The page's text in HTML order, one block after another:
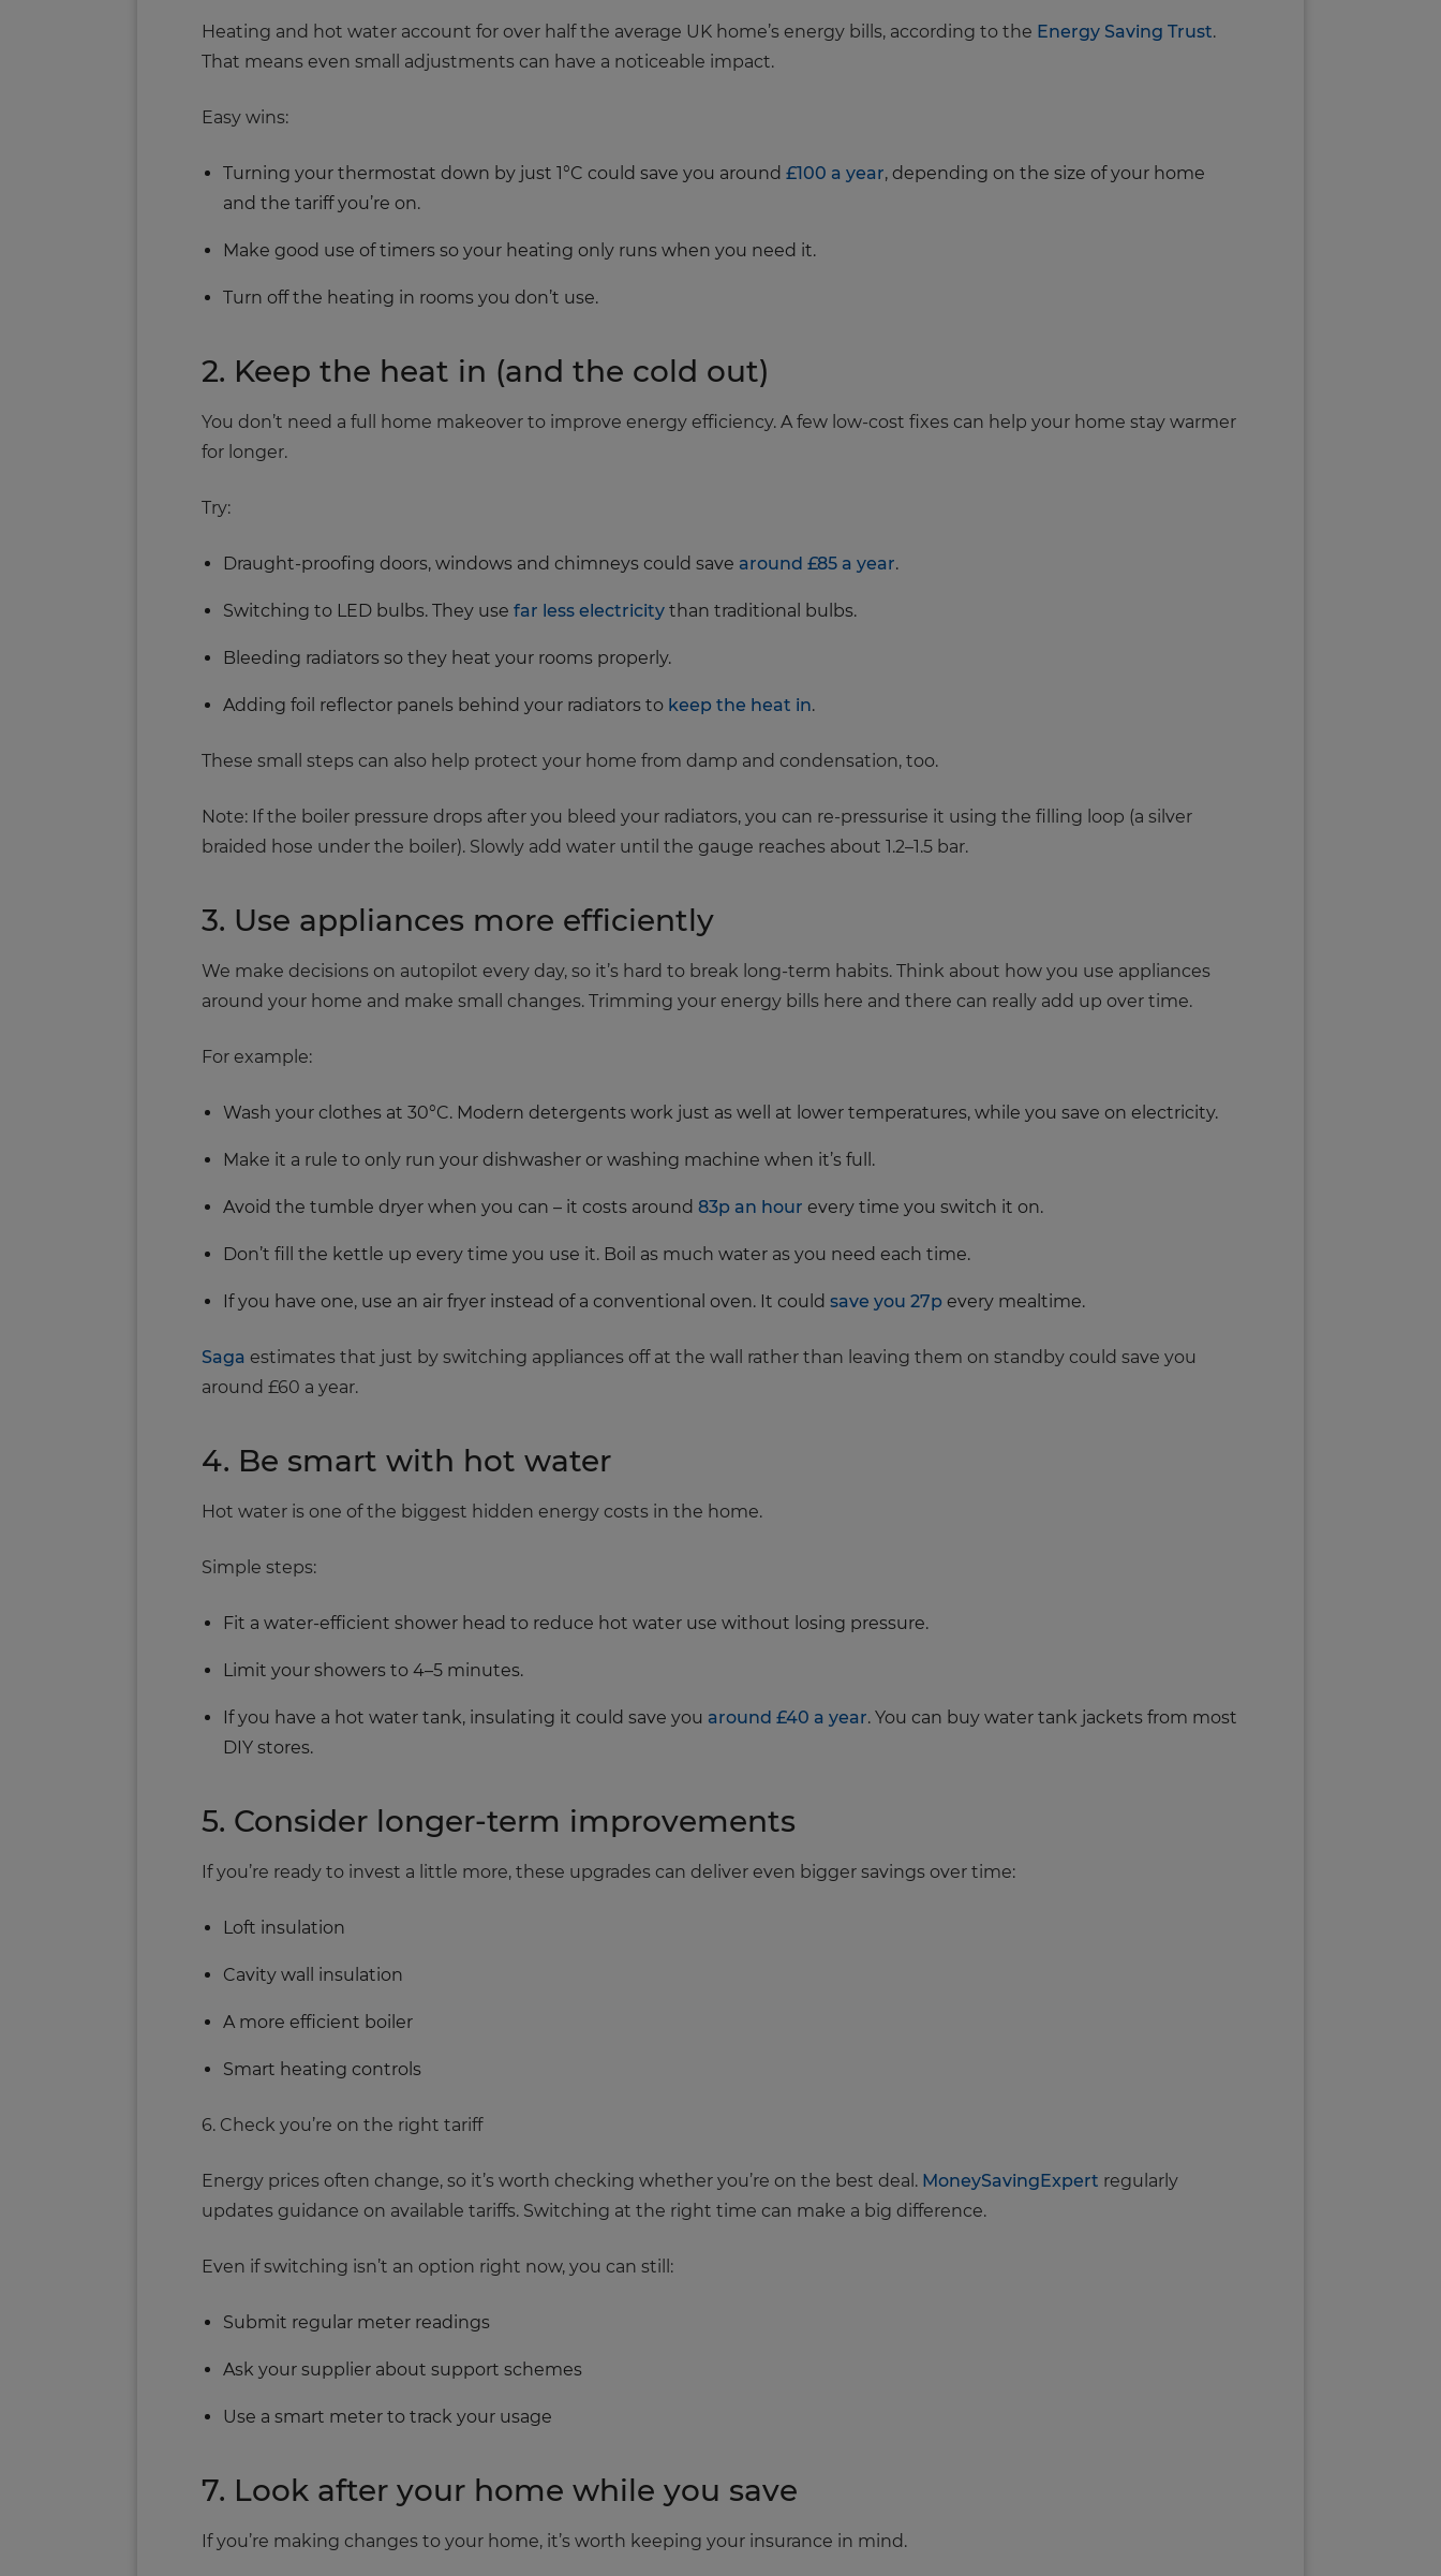
Heating and hot water account for over half the average UK home’s energy bills, according to the Energy Saving Trust.
That means even small adjustments can have a noticeable impact.
Easy wins:
Turning your thermostat down by just 1°C could save you around £100 a year, depending on the size of your home
and the tariff you’re on.
Make good use of timers so your heating only runs when you need it.
Turn off the heating in rooms you don’t use.
2. Keep the heat in (and the cold out)
You don’t need a full home makeover to improve energy efficiency. A few low‑cost fixes can help your home stay warmer
for longer.
Try:
Draught‑proofing doors, windows and chimneys could save around £85 a year.
Switching to LED bulbs. They use far less electricity than traditional bulbs.
Bleeding radiators so they heat your rooms properly.
Adding foil reflector panels behind your radiators to keep the heat in.
These small steps can also help protect your home from damp and condensation, too.
Note: If the boiler pressure drops after you bleed your radiators, you can re-pressurise it using the filling loop (a silver
braided hose under the boiler). Slowly add water until the gauge reaches about 1.2–1.5 bar.
3. Use appliances more efficiently
We make decisions on autopilot every day, so it’s hard to break long-term habits. Think about how you use appliances
around your home and make small changes. Trimming your energy bills here and there can really add up over time.
For example:
Wash your clothes at 30°C. Modern detergents work just as well at lower temperatures, while you save on electricity.
Make it a rule to only run your dishwasher or washing machine when it’s full.
Avoid the tumble dryer when you can – it costs around 83p an hour every time you switch it on.
Don’t fill the kettle up every time you use it. Boil as much water as you need each time.
If you have one, use an air fryer instead of a conventional oven. It could save you 27p every mealtime.
Saga estimates that just by switching appliances off at the wall rather than leaving them on standby could save you
around £60 a year.
4. Be smart with hot water
Hot water is one of the biggest hidden energy costs in the home.
Simple steps:
Fit a water‑efficient shower head to reduce hot water use without losing pressure.
Limit your showers to 4–5 minutes.
If you have a hot water tank, insulating it could save you around £40 a year. You can buy water tank jackets from most
DIY stores.
5. Consider longer‑term improvements
If you’re ready to invest a little more, these upgrades can deliver even bigger savings over time:
Loft insulation
Cavity wall insulation
A more efficient boiler
Smart heating controls
6. Check you’re on the right tariff
Energy prices often change, so it’s worth checking whether you’re on the best deal. MoneySavingExpert regularly
updates guidance on available tariffs. Switching at the right time can make a big difference.
Even if switching isn’t an option right now, you can still:
Submit regular meter readings
Ask your supplier about support schemes
Use a smart meter to track your usage
7. Look after your home while you save
If you’re making changes to your home, it’s worth keeping your insurance in mind.